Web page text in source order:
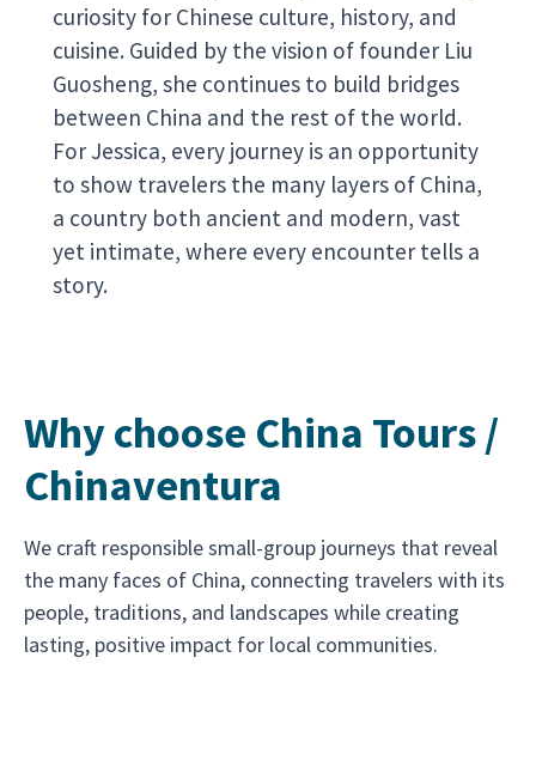
curiosity for Chinese culture, history, and
cuisine. Guided by the vision of founder Liu
Guosheng, she continues to build bridges
between China and the rest of the world.
For Jessica, every journey is an opportunity
to show travelers the many layers of China,
a country both ancient and modern, vast
yet intimate, where every encounter tells a
story.
Why choose China Tours /
Chinaventura
We craft responsible small-group journeys that reveal
the many faces of China, connecting travelers with its
people, traditions, and landscapes while creating
lasting, positive impact for local communities.